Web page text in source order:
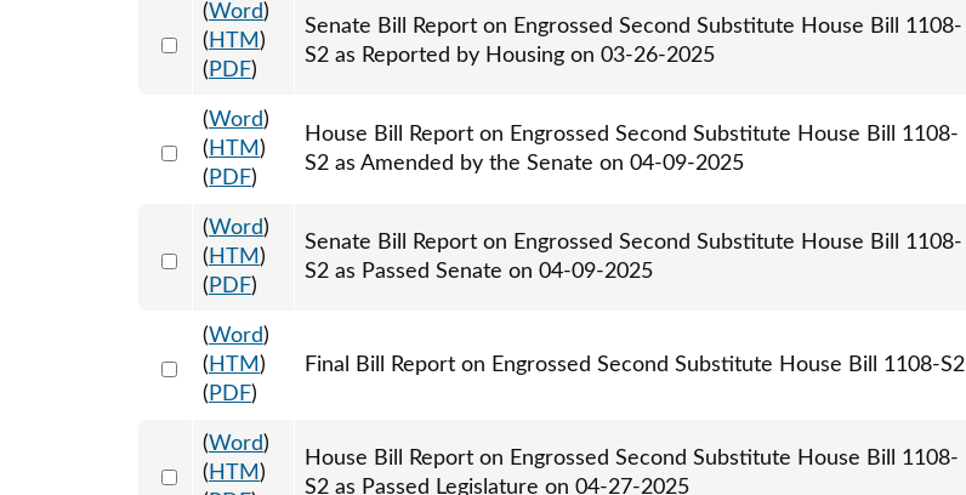
Select 1205176:1205177
(Word)
( HTM )
( PDF)
Senate Bill Report on Engrossed Second Substitute House Bill 1108-
S2 as Reported by Housing on 03-26-2025
Select 1209229:1209230
(Word)
( HTM )
( PDF)
House Bill Report on Engrossed Second Substitute House Bill 1108-
S2 as Amended by the Senate on 04-09-2025
Select 1208756:1208757
(Word)
( HTM )
( PDF)
Senate Bill Report on Engrossed Second Substitute House Bill 1108-
S2 as Passed Senate on 04-09-2025
Select 1217194:1217195
(Word)
( HTM )
( PDF)
Final Bill Report on Engrossed Second Substitute House Bill 1108-S2
Select 1215892:1215893
(Word)
( HTM )
House Bill Report on Engrossed Second Substitute House Bill 1108-
S2 as Passed Legislature on 04-27-2025